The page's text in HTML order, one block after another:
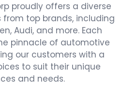
proudly offers a diverse
top brands, including
Audi, and more. Each
pinnacle of automotive
our customers with a
to suit their unique
and needs.